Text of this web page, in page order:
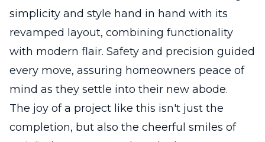
simplicity and style hand in hand with its
revamped layout, combining functionality
with modern flair. Safety and precision guided
every move, assuring homeowners peace of
mind as they settle into their new abode.
The joy of a project like this isn't just the
completion, but also the cheerful smiles of